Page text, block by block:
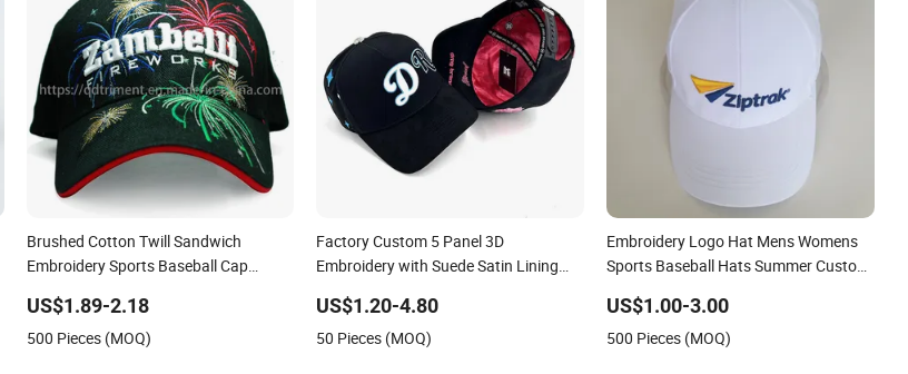
Brushed Cotton Twill Sandwich
Embroidery Sports Baseball Cap
US$1.89-2.18
500 Pieces (MOQ)
Factory Custom 5 Panel 3D
Embroidery with Suede Satin Lining
US$1.20-4.80
50 Pieces (MOQ)
Embroidery Logo Hat Mens Womens
Sports Baseball Hats Summer Custom
US$1.00-3.00
500 Pieces (MOQ)